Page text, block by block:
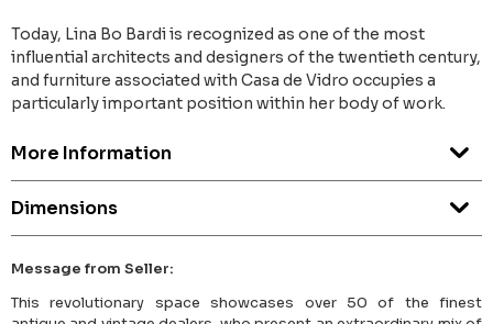
Today, Lina Bo Bardi is recognized as one of the most
influential architects and designers of the twentieth century,
and furniture associated with Casa de Vidro occupies a
particularly important position within her body of work.
More Information
Dimensions
Message from Seller:
This revolutionary space showcases over 50 of the finest